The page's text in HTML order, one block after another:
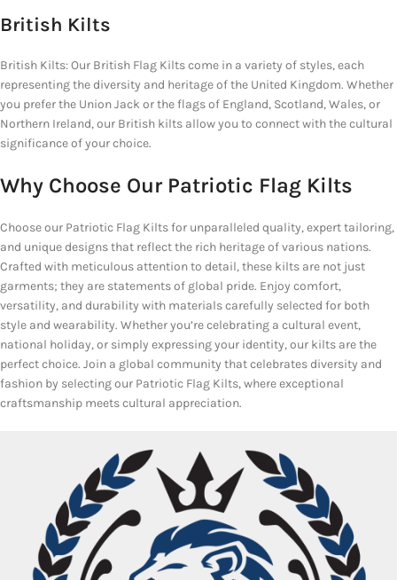
British Kilts
British Kilts: Our British Flag Kilts come in a variety of styles, each
representing the diversity and heritage of the United Kingdom. Whether
you prefer the Union Jack or the flags of England, Scotland, Wales, or
Northern Ireland, our British kilts allow you to connect with the cultural
significance of your choice.
Why Choose Our Patriotic Flag Kilts
Choose our Patriotic Flag Kilts for unparalleled quality, expert tailoring,
and unique designs that reflect the rich heritage of various nations.
Crafted with meticulous attention to detail, these kilts are not just
garments; they are statements of global pride. Enjoy comfort,
versatility, and durability with materials carefully selected for both
style and wearability. Whether you’re celebrating a cultural event,
national holiday, or simply expressing your identity, our kilts are the
perfect choice. Join a global community that celebrates diversity and
fashion by selecting our Patriotic Flag Kilts, where exceptional
craftsmanship meets cultural appreciation.